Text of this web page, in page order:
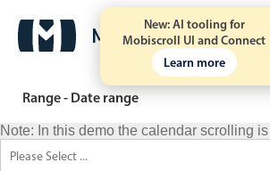
New: AI tooling for
Mobiscroll UI and Connect
Learn more
Range - Date range
Note: In this demo the calendar scrolling